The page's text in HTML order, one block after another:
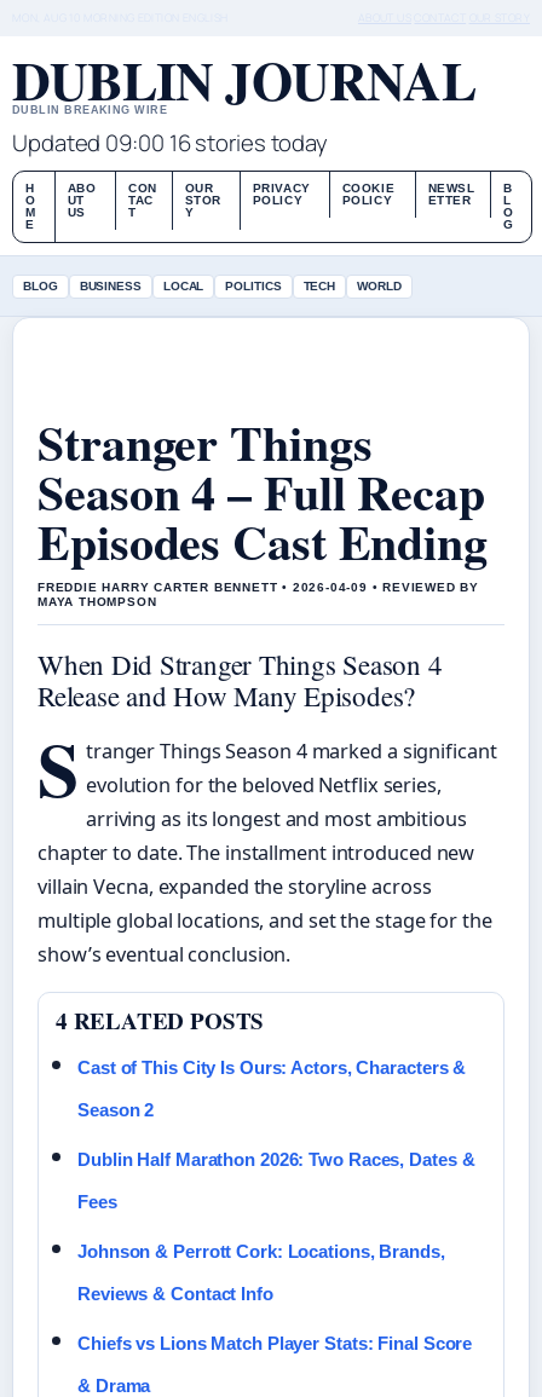
DUBLIN JOURNAL
DUBLIN BREAKING WIRE
Updated 09:00 16 stories today
H
O
M
E
ABO
UT
US
CON
TAC
T
OUR
STOR
Y
PRIVACY
POLICY
COOKIE
POLICY
NEWSL
ETTER
B
L
O
G
BLOG BUSINESS LOCAL POLITICS TECH WORLD
Stranger Things
Season 4 – Full Recap
Episodes Cast Ending
FREDDIE HARRY CARTER BENNETT • 2026-04-09 • REVIEWED BY
MAYA THOMPSON
When Did Stranger Things Season 4
Release and How Many Episodes?
S tranger Things Season 4 marked a significant
evolution for the beloved Netflix series,
arriving as its longest and most ambitious
chapter to date. The installment introduced new
villain Vecna, expanded the storyline across
multiple global locations, and set the stage for the
show’s eventual conclusion.
4 RELATED POSTS
Cast of This City Is Ours: Actors, Characters &
Season 2
Dublin Half Marathon 2026: Two Races, Dates &
Fees
Johnson & Perrott Cork: Locations, Brands,
Reviews & Contact Info
Chiefs vs Lions Match Player Stats: Final Score
& Drama